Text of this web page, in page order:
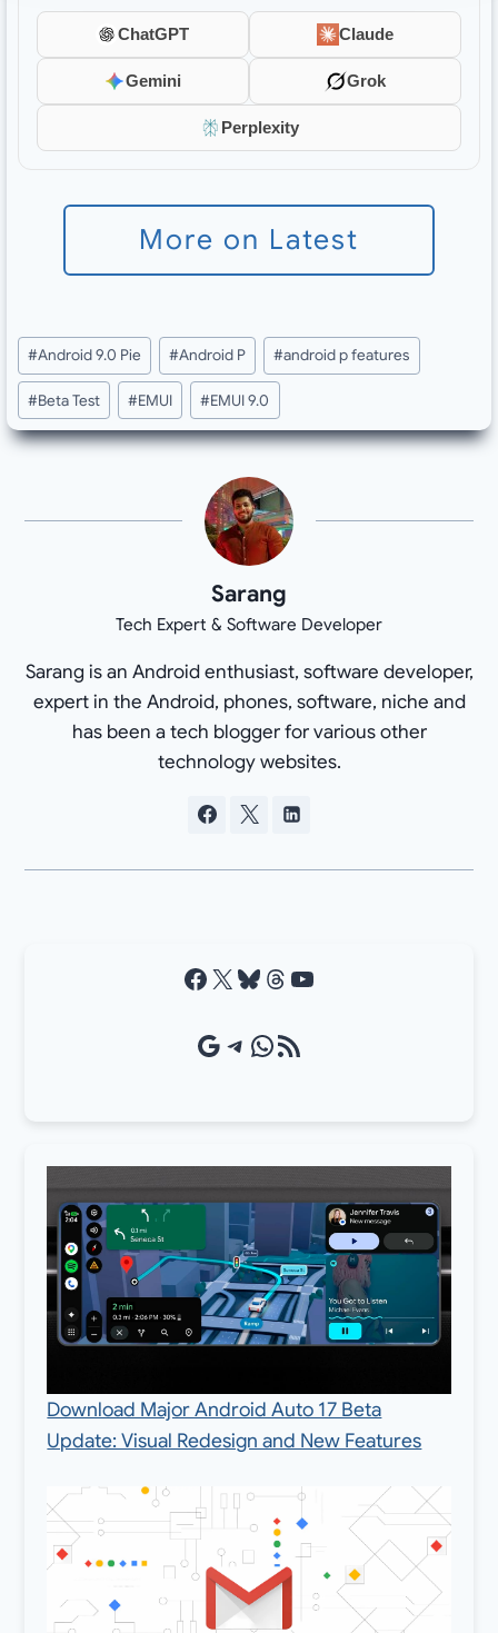
ChatGPT Claude
Gemini Grok
Perplexity
More on Latest
Post
Tags:
#Android 9.0 Pie #Android P #android p features
#Beta Test #EMUI #EMUI 9.0
Sarang
Tech Expert & Software Developer
Sarang is an Android enthusiast, software developer,
expert in the Android, phones, software, niche and
has been a tech blogger for various other
technology websites.
Facebook X Bluesky Threads YouTube
Google Source Telegram WhatsApp RSS Feed
Download Major Android Auto 17 Beta
Update: Visual Redesign and New Features